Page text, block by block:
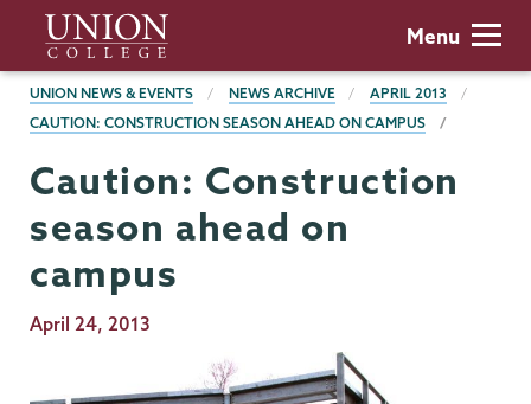
main
content
Union
College
Menu
BREADCRUMBS
UNION NEWS & EVENTS NEWS ARCHIVE
APRIL 2013
CAUTION: CONSTRUCTION SEASON AHEAD ON CAMPUS
Caution: Construction
season ahead on
campus
Publication
April 24, 2013